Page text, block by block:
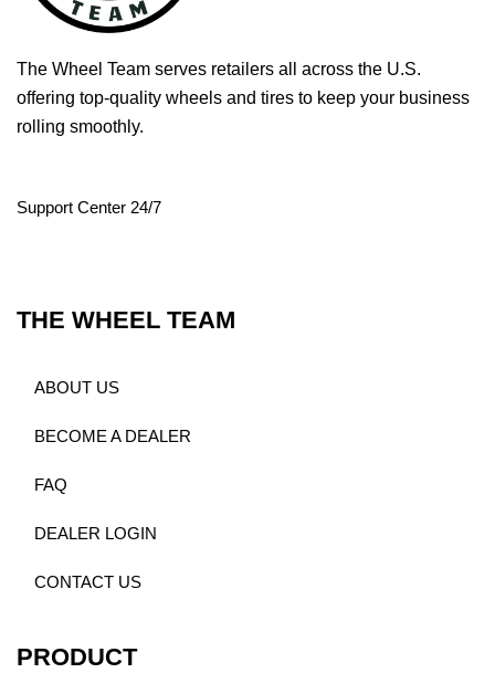
The Wheel Team serves retailers all across the U.S.
offering top-quality wheels and tires to keep your business
rolling smoothly.
Support Center 24/7
THE WHEEL TEAM
ABOUT US
BECOME A DEALER
FAQ
DEALER LOGIN
CONTACT US
PRODUCT